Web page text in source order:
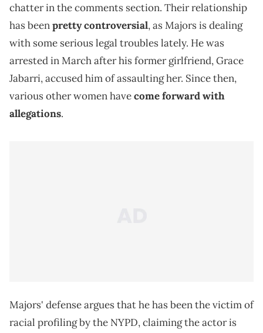
chatter in the comments section. Their relationship
has beenpretty controversial, as Majors is dealing
with some serious legal troubles lately. He was
arrested in March after his former girlfriend, Grace
Jabarri, accused him of assaulting her. Since then,
various other women havecome forward with
allegations.
Majors' defense argues that he has been the victim of
racial profiling by the NYPD, claiming the actor is